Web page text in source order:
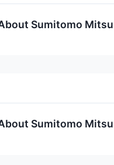
Sumitomo
Sumitomo